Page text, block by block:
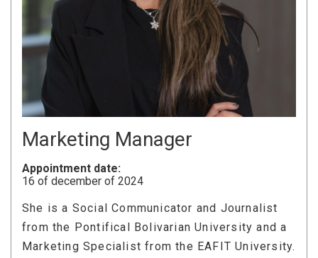
Marketing Manager
Appointment date:
16 of december of 2024
She is a Social Communicator and Journalist
from the Pontifical Bolivarian University and a
Marketing Specialist from the EAFIT University.